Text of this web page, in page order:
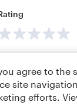
agree to
site
efforts.